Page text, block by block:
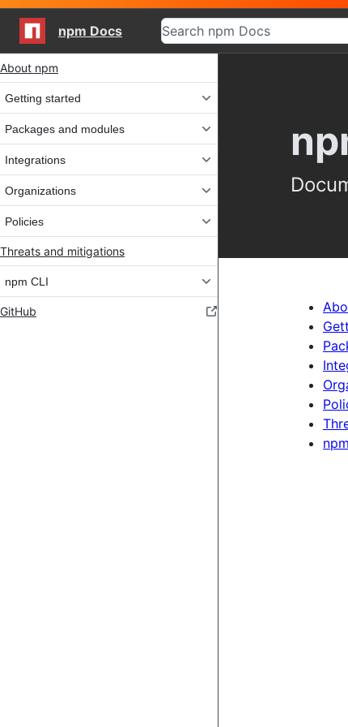
npm Docs
Site navigation
About npm
Getting started
Packages and modules
Integrations
Organizations
Policies
Threats and mitigations
npm CLI
GitHub